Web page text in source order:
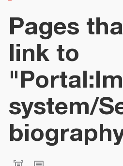
Pages
link to
system/